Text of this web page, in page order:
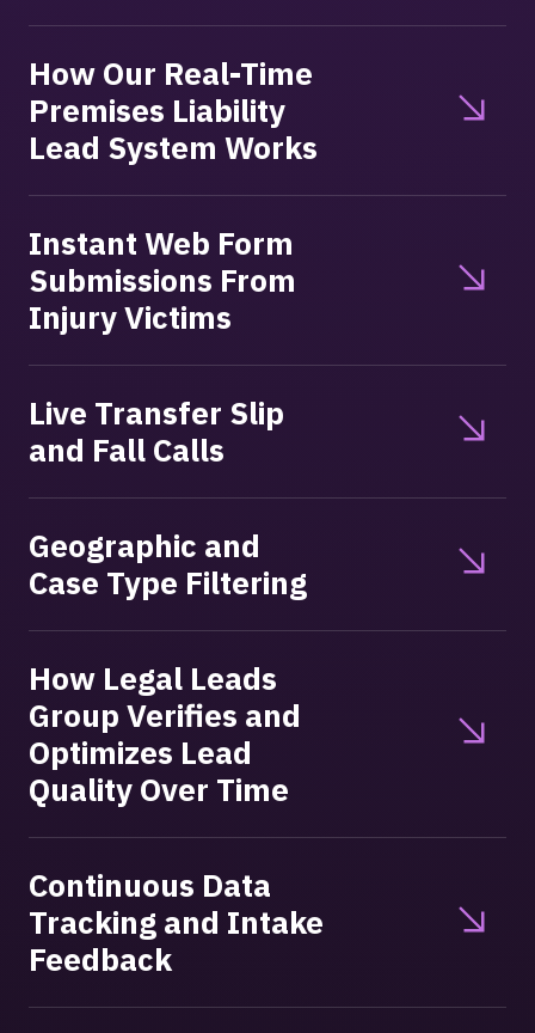
How Our Real-Time
Premises Liability
Lead System Works
Instant Web Form
Submissions From
Injury Victims
Live Transfer Slip
and Fall Calls
Geographic and
Case Type Filtering
How Legal Leads
Group Verifies and
Optimizes Lead
Quality Over Time
Continuous Data
Tracking and Intake
Feedback